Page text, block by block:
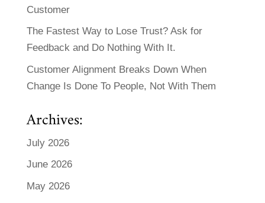
Customer
The Fastest Way to Lose Trust? Ask for
Feedback and Do Nothing With It.
Customer Alignment Breaks Down When
Change Is Done To People, Not With Them
Archives:
July 2026
June 2026
May 2026